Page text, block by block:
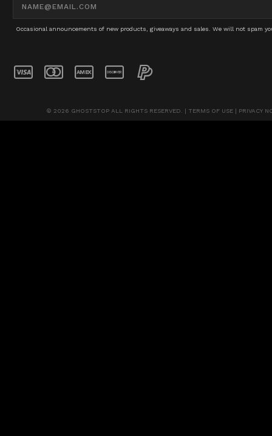
Address
Occasional announcements of new products, giveaways and sales. We will not spam
© 2026 GHOSTSTOP ALL RIGHTS RESERVED. | TERMS OF USE| PRIVACY